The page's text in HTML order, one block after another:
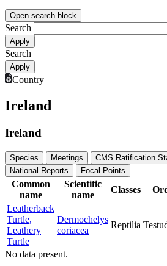
Open search block
Search
Search
Country
Ireland
Ireland
Species Meetings CMS Ratification
National Reports
Focal Points
Common
name
Scientific
name
Classes
Leatherback
Turtle,
Leathery
Turtle
Dermochelys
coriacea
Reptilia
No data present.